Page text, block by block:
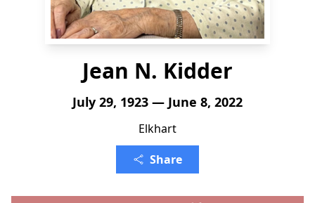
Jean N. Kidder
July 29, 1923 — June 8, 2022
Elkhart
Share